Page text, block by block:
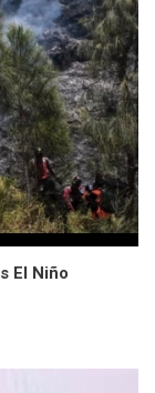
El Niño